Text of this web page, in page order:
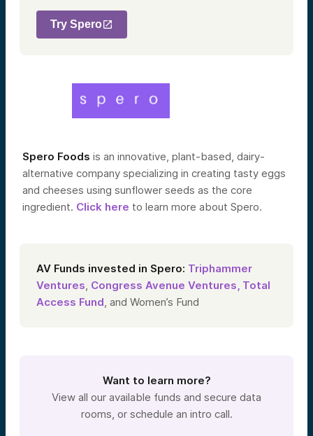
Try Spero
Spero Foods is an innovative, plant-based, dairy-
alternative company specializing in creating tasty eggs
and cheeses using sunflower seeds as the core
ingredient. Click here to learn more about Spero.
AV Funds invested in Spero: Triphammer
Ventures, Congress Avenue Ventures, Total
Access Fund, and Women’s Fund
Want to learn more?
View all our available funds and secure data
rooms, or schedule an intro call.